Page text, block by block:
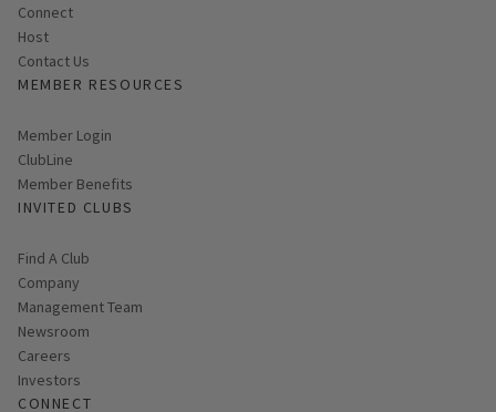
Connect
Host
Contact Us
MEMBER RESOURCES
Link opens in new page
Member Login
ClubLine
Member Benefits
INVITED CLUBS
Find A Club
Company
Management Team
Newsroom
Careers
Investors
CONNECT